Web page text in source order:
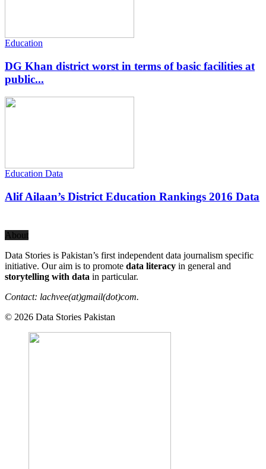
Education
DG Khan district worst in terms of basic facilities at
public...
Education Data
Alif Ailaan’s District Education Rankings 2016 Data
About
Data Stories is Pakistan’s first independent data journalism specific
initiative. Our aim is to promote data literacy in general and
storytelling with data in particular.
Contact: lachvee(at)gmail(dot)com.
© 2026 Data Stories Pakistan